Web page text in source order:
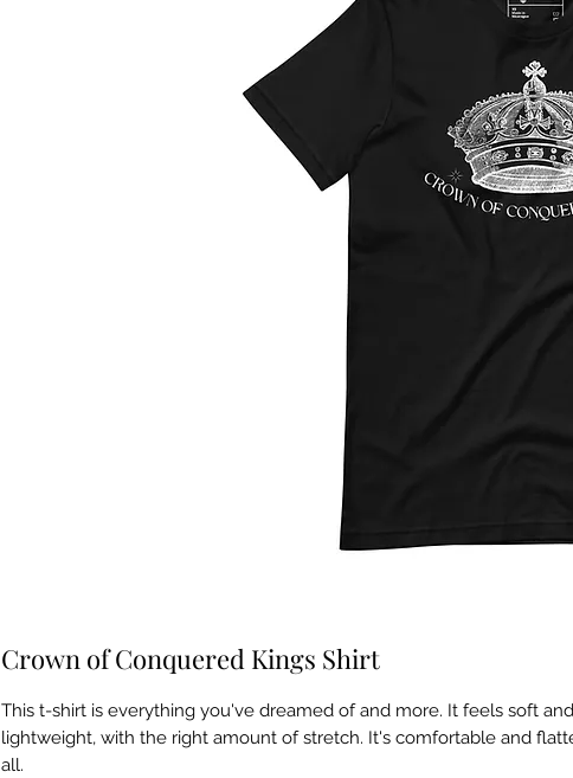
Crown of Conquered Kings Shirt
This t-shirt is everything you've dreamed of and more. It feels soft and
lightweight, with the right amount of stretch. It's comfortable and
all.